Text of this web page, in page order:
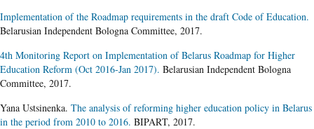
Implementation of the Roadmap requirements in the draft Code of Education.
Belarusian Independent Bologna Committee, 2017.
4th Monitoring Report on Implementation of Belarus Roadmap for Higher
Education Reform (Oct 2016-Jan 2017). Belarusian Independent Bologna
Committee, 2017.
Yana Ustsinenka. The analysis of reforming higher education policy in Belarus
in the period from 2010 to 2016. BIPART, 2017.